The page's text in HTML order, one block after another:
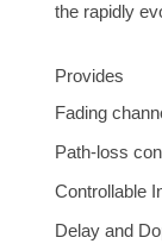
the rapidly
Provides
Fading
Path-loss
Controllable
Delay and